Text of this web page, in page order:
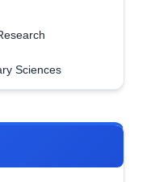
Sciences